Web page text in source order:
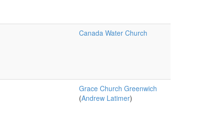
Canada Water Church
Grace Church Greenwich
(Andrew Latimer)